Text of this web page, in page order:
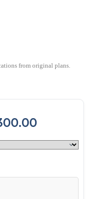
from original plans.